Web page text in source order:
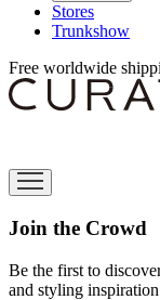
Stores
Trunkshow
Free worldwide
Join the Crowd
Be the first to
and styling